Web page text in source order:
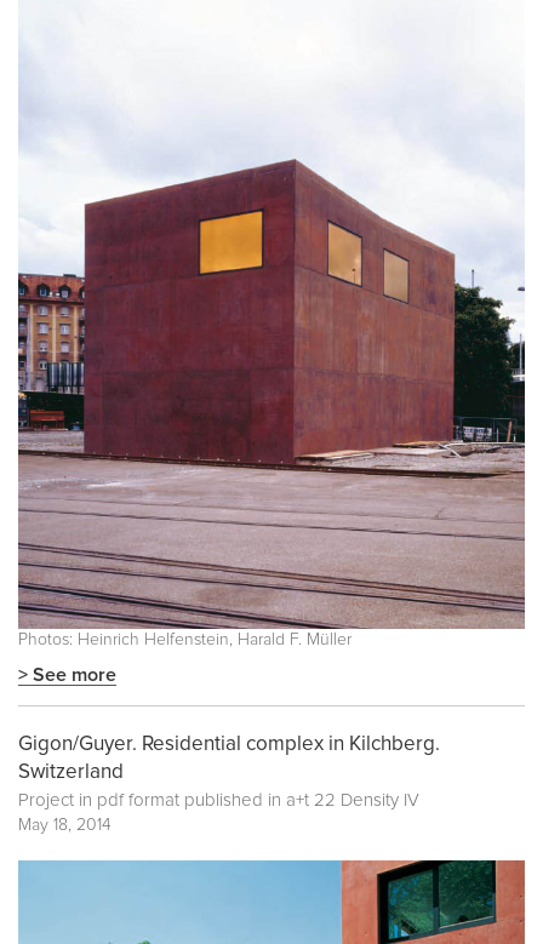
Photos: Heinrich Helfenstein, Harald F. Müller
> See more
Gigon/Guyer. Residential complex in Kilchberg.
Switzerland
Project in pdf format published in a+t 22 Density IV
May 18, 2014